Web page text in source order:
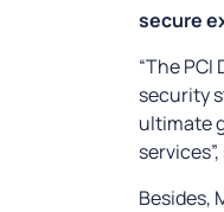
secure
“The
security
ultimate
Besides,